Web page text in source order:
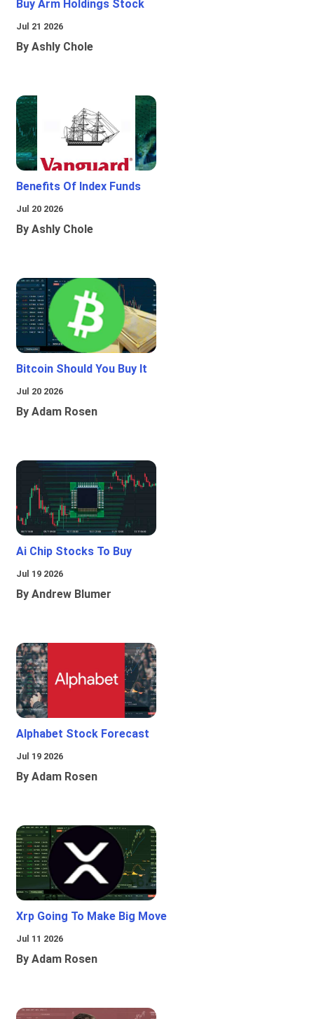
Buy Arm Holdings Stock
Jul 21 2026
By Ashly Chole
Benefits Of Index Funds
Jul 20 2026
By Ashly Chole
Bitcoin Should You Buy It
Jul 20 2026
By Adam Rosen
Ai Chip Stocks To Buy
Jul 19 2026
By Andrew Blumer
Alphabet Stock Forecast
Jul 19 2026
By Adam Rosen
Xrp Going To Make Big Move
Jul 11 2026
By Adam Rosen